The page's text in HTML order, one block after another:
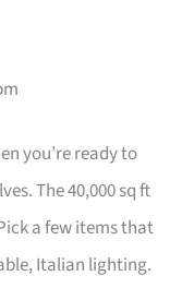
you’re ready to
The 40,000 sq ft
a few items that
Italian lighting.